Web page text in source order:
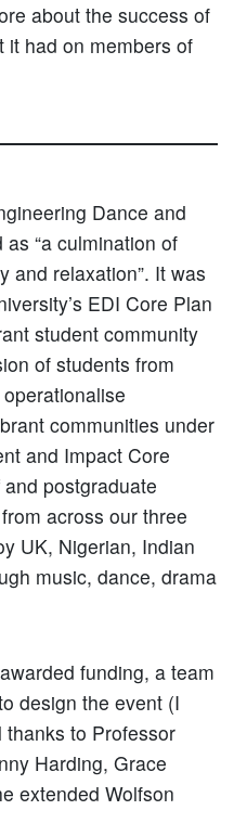
about the success of
it had on members of
Dance and
“a culmination of
and relaxation”. It was
EDI Core Plan
student community
of students from
communities under
and Impact Core
postgraduate
across our three
UK, Nigerian, Indian
music, dance, drama
funding, a team
design the event (I
to Professor
Harding, Grace
extended Wolfson